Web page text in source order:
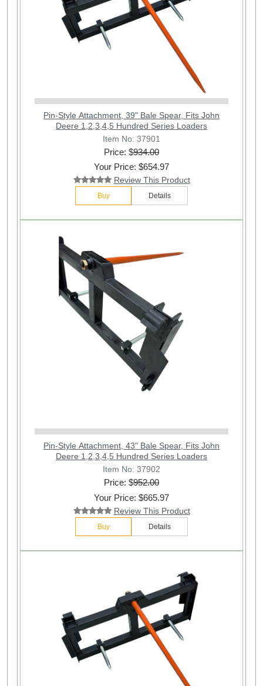
Pin-Style Attachment, 39" Bale Spear, Fits John
Deere 1,2,3,4,5 Hundred Series Loaders
Item No: 37901
Price: $934.00
Your Price: $654.97
Review This Product
Buy Details
Pin-Style Attachment, 43" Bale Spear, Fits John
Deere 1,2,3,4,5 Hundred Series Loaders
Item No: 37902
Price: $952.00
Your Price: $665.97
Review This Product
Buy Details